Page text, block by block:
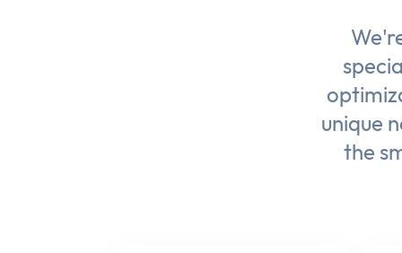
unique
the